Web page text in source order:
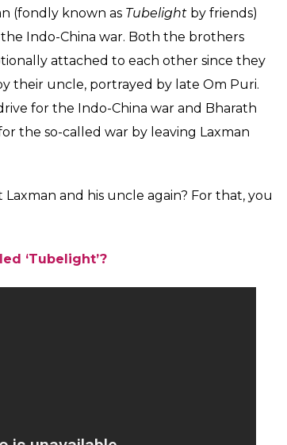
(fondly known as Tubelight by friends)
Indo-China war. Both the brothers
attached to each other since they
their uncle, portrayed by late Om Puri.
for the Indo-China war and Bharath
the so-called war by leaving Laxman
and his uncle again? For that, you
‘Tubelight’?